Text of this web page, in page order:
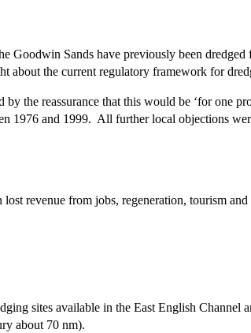
Sands have previously been
about the current regulatory framework for
the reassurance that this would be ‘for one
1976 and 1999. All further local objections
revenue from jobs, regeneration, tourism
sites available in the East English Channel
about 70 nm).